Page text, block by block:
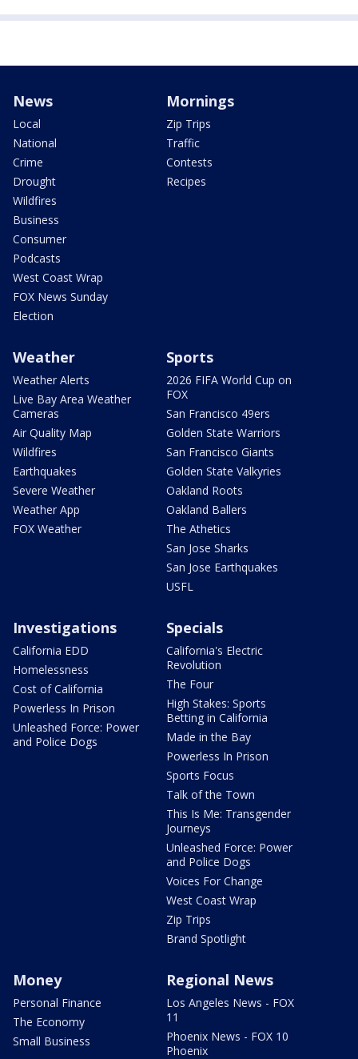
News
Local
National
Crime
Drought
Wildfires
Business
Consumer
Podcasts
West Coast Wrap
FOX News Sunday
Election
Mornings
Zip Trips
Traffic
Contests
Recipes
Weather
Weather Alerts
Live Bay Area Weather
Cameras
Air Quality Map
Wildfires
Earthquakes
Severe Weather
Weather App
FOX Weather
Sports
2026 FIFA World Cup on
FOX
San Francisco 49ers
Golden State Warriors
San Francisco Giants
Golden State Valkyries
Oakland Roots
Oakland Ballers
The Athetics
San Jose Sharks
San Jose Earthquakes
USFL
Investigations
California EDD
Homelessness
Cost of California
Powerless In Prison
Unleashed Force: Power
and Police Dogs
Specials
California's Electric
Revolution
The Four
High Stakes: Sports
Betting in California
Made in the Bay
Powerless In Prison
Sports Focus
Talk of the Town
This Is Me: Transgender
Journeys
Unleashed Force: Power
and Police Dogs
Voices For Change
West Coast Wrap
Zip Trips
Brand Spotlight
Money
Personal Finance
The Economy
Small Business
Regional News
Los Angeles News - FOX
11
Phoenix News - FOX 10
Phoenix